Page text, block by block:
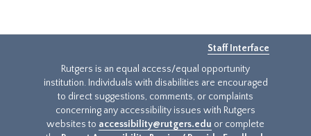
Staff Interface
Rutgers is an equal access/equal opportunity
institution. Individuals with disabilities are encouraged
to direct suggestions, comments, or complaints
concerning any accessibility issues with Rutgers
websites to accessibility@rutgers.edu or complete